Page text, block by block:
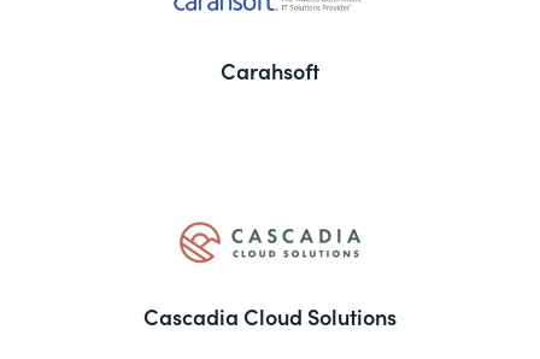
Carahsoft
Cascadia Cloud Solutions